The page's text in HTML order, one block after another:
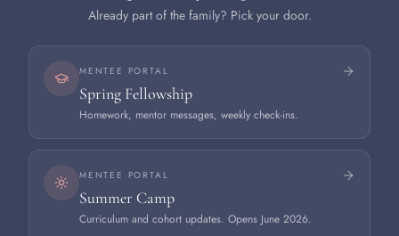
Already part of the family? Pick your door.
MENTEE PORTAL
Spring Fellowship
Homework, mentor messages, weekly check-ins.
MENTEE PORTAL
Summer Camp
Curriculum and cohort updates. Opens June 2026.